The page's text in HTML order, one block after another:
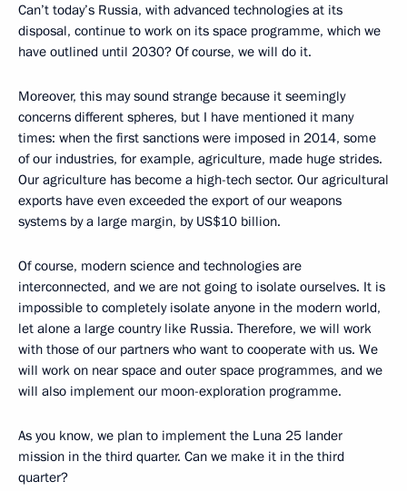
Can’t today’s Russia, with advanced technologies at its
disposal, continue to work on its space programme, which we
have outlined until 2030? Of course, we will do it.
Moreover, this may sound strange because it seemingly
concerns different spheres, but I have mentioned it many
times: when the first sanctions were imposed in 2014, some
of our industries, for example, agriculture, made huge strides.
Our agriculture has become a high-tech sector. Our agricultural
exports have even exceeded the export of our weapons
systems by a large margin, by US$10 billion.
Of course, modern science and technologies are
interconnected, and we are not going to isolate ourselves. It is
impossible to completely isolate anyone in the modern world,
let alone a large country like Russia. Therefore, we will work
with those of our partners who want to cooperate with us. We
will work on near space and outer space programmes, and we
will also implement our moon-exploration programme.
As you know, we plan to implement the Luna 25 lander
mission in the third quarter. Can we make it in the third
quarter?